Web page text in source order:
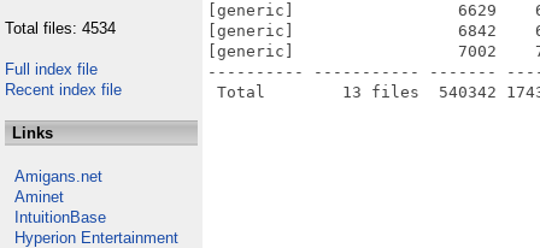
Total files: 4534
Full index file
Recent index file
Links
Amigans.net
Aminet
IntuitionBase
Hyperion Entertainment
[generic]                 6629
[generic]                 6842
[generic]                 7002
---------- ----------- -------